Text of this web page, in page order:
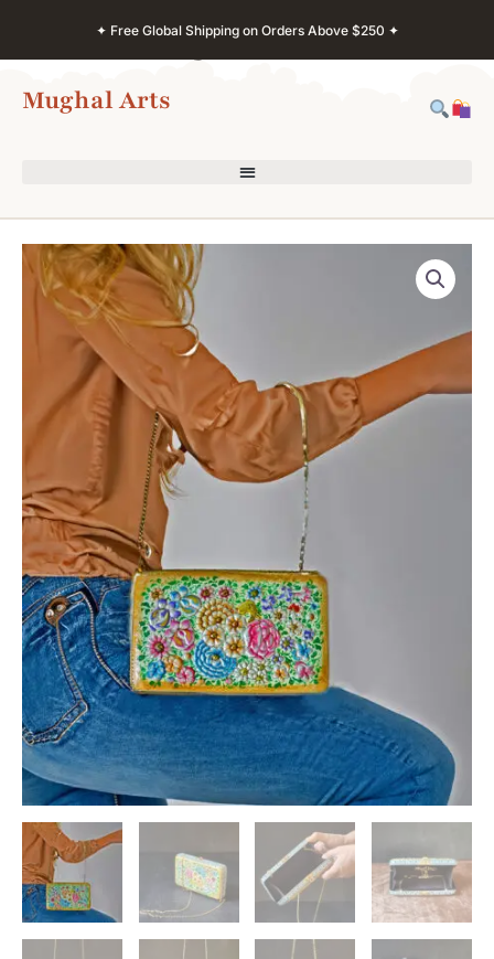
content
✦ Free Global Shipping on Orders Above $250 ✦
Mughal Arts
Kashmir
Art
Clutch
Mache